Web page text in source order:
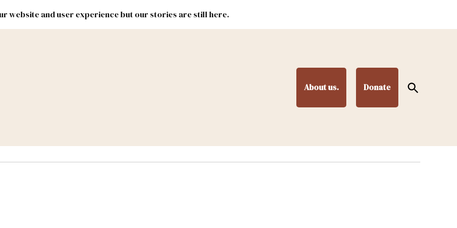
website and user experience but our stories are still here.
About us. Donate
Open
Search
Lands Federal & Congress #NMLEG